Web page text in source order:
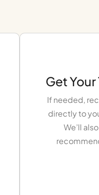
Get
If needed,
directly to
We’ll